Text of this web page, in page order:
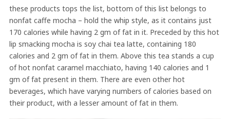
these products tops the list, bottom of this list belongs to
nonfat caffe mocha – hold the whip style, as it contains just
170 calories while having 2 gm of fat in it. Preceded by this hot
lip smacking mocha is soy chai tea latte, containing 180
calories and 2 gm of fat in them. Above this tea stands a cup
of hot nonfat caramel macchiato, having 140 calories and 1
gm of fat present in them. There are even other hot
beverages, which have varying numbers of calories based on
their product, with a lesser amount of fat in them.